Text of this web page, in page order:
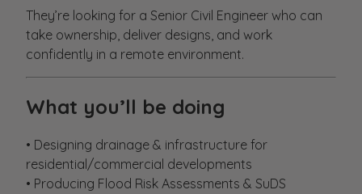
They’re looking for a Senior Civil Engineer who can
take ownership, deliver designs, and work
confidently in a remote environment.
What you’ll be doing
• Designing drainage & infrastructure for
residential/commercial developments
• Producing Flood Risk Assessments & SuDS